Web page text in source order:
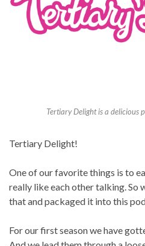
Tertiary Delight is a delicious
Tertiary Delight!
One of our favorite things is to
really like each other talking. So
that and packaged it into this
For our first season we have